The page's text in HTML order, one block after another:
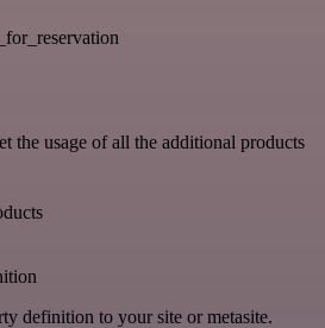
the usage of all the additional products
definition to your site or metasite.